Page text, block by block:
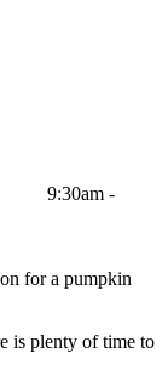
9:30am -
for a pumpkin
is plenty of time to